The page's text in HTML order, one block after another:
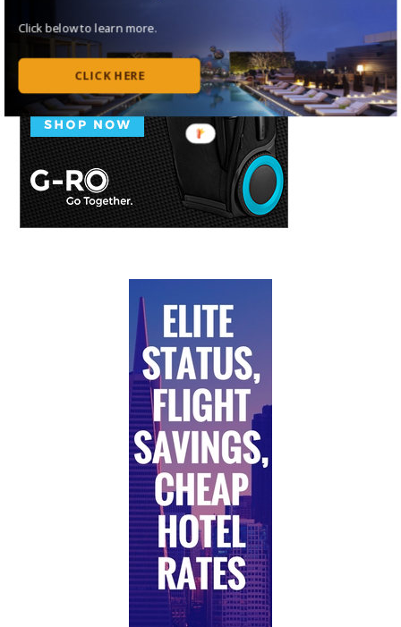
Click below to learn more.
CLICK HERE